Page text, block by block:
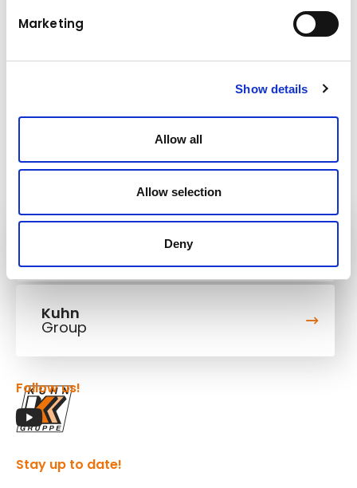
Marketing
Show details
Allow all
Allow selection
Deny
Operating hours
18077 h
22583.52 €
Cranes & Handling Systems
Kuhn
Group
Stay up to date!
Follow us!